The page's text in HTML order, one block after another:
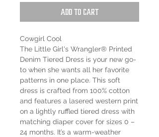
Add to Cart
Cowgirl Cool
The Little Girl's Wrangler® Printed
Denim Tiered Dress is your new go-
to when she wants all her favorite
patterns in one place. This soft
dress is crafted from 100% cotton
and features a lasered western print
on a lightly ruffled tiered dress with
matching diaper cover for sizes 0 –
24 months. It’s a warm-weather